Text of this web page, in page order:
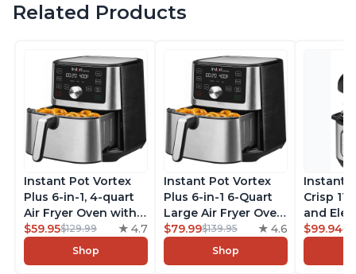
Related Products
Instant Pot Vortex
Plus 6-in-1, 4-quart
Air Fryer Oven with
Customizable Smart
Cooking Programs,
Nonstick and
$59.95$129.99 4.7
Shop
Instant Pot Vortex
Plus 6-in-1 6-Quart
Large Air Fryer Oven
with Customizable
Smart Cooking
Programs, Non-stick
$79.99$139.95 4.6
Shop
Instant
Crisp
and
Combo
$99.94